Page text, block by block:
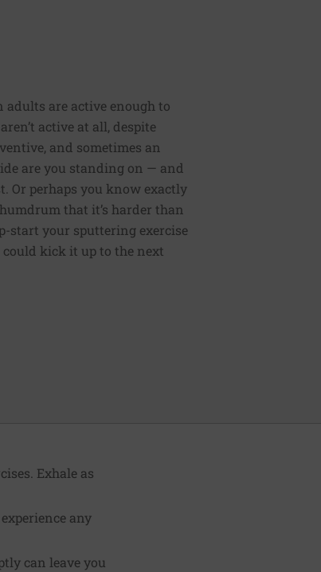
adults are active enough to
active at all, despite
and sometimes an
are you standing on — and
Or perhaps you know exactly
that it’s harder than
start your sputtering exercise
kick it up to the next
Exhale as
any
can leave you